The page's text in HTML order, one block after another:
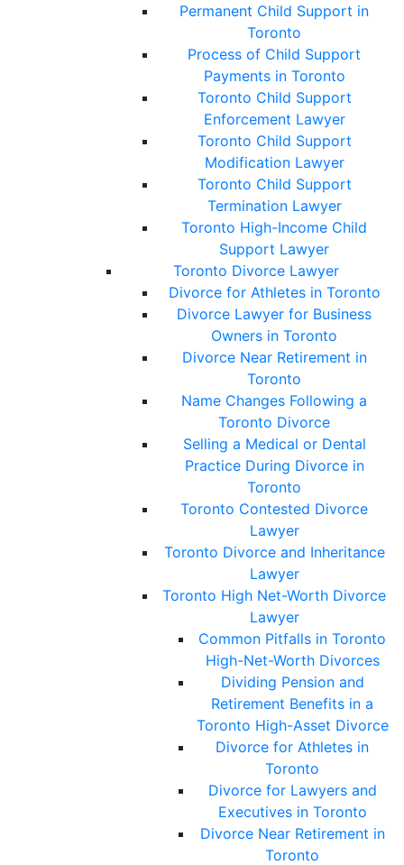
Permanent Child Support in
Toronto
Process of Child Support
Payments in Toronto
Toronto Child Support
Enforcement Lawyer
Toronto Child Support
Modification Lawyer
Toronto Child Support
Termination Lawyer
Toronto High-Income Child
Support Lawyer
Toronto Divorce Lawyer
Divorce for Athletes in Toronto
Divorce Lawyer for Business
Owners in Toronto
Divorce Near Retirement in
Toronto
Name Changes Following a
Toronto Divorce
Selling a Medical or Dental
Practice During Divorce in
Toronto
Toronto Contested Divorce
Lawyer
Toronto Divorce and Inheritance
Lawyer
Toronto High Net-Worth Divorce
Lawyer
Common Pitfalls in Toronto
High-Net-Worth Divorces
Dividing Pension and
Retirement Benefits in a
Toronto High-Asset Divorce
Divorce for Athletes in
Toronto
Divorce for Lawyers and
Executives in Toronto
Divorce Near Retirement in
Toronto